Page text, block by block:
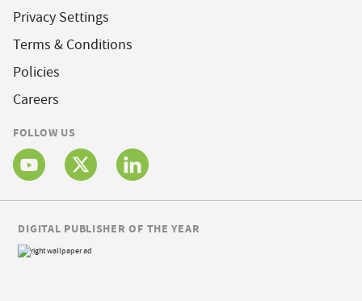
Privacy Settings
Terms & Conditions
Policies
Careers
FOLLOW US
DIGITAL PUBLISHER OF THE YEAR